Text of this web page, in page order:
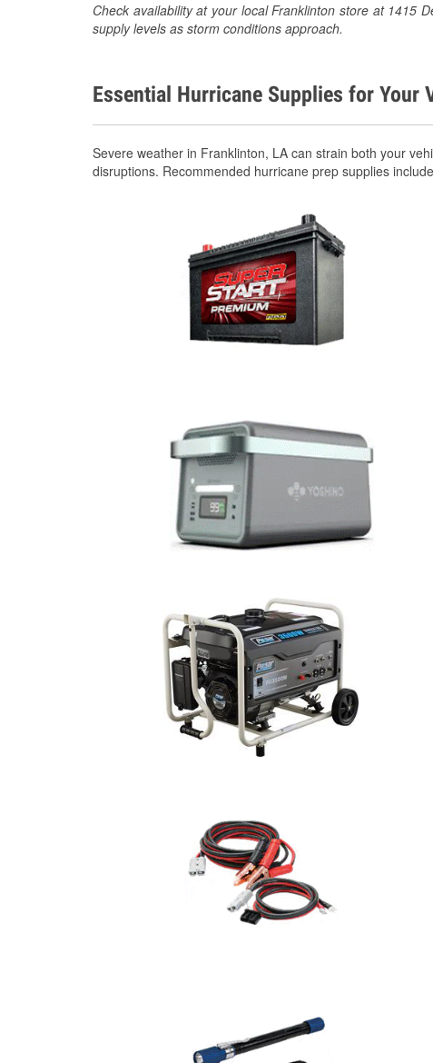
Check availability at your local Franklinton store at 1415
supply levels as storm conditions approach.
Essential Hurricane Supplies for Your
Severe weather in Franklinton, LA can strain both your
disruptions. Recommended hurricane prep supplies